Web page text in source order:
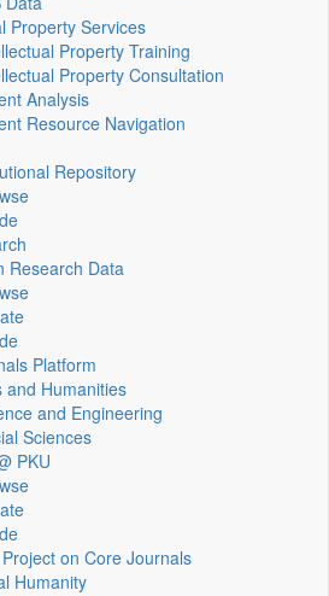
Property Services
Property Training
Property Consultation
Analysis
Resource Navigation
Repository
Research Data
Platform
and Humanities
and Engineering
Sciences
PKU
on Core Journals
Humanity